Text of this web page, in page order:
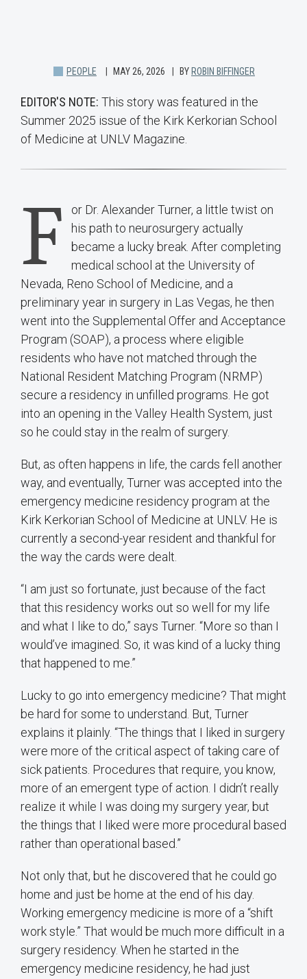
PEOPLE MAY 26, 2026 BY ROBIN BIFFINGER
EDITOR'S NOTE: This story was featured in the
Summer 2025 issue of the Kirk Kerkorian School
of Medicine at UNLV Magazine.
F
or Dr. Alexander Turner, a little twist on
his path to neurosurgery actually
became a lucky break. After completing
medical school at the University of
Nevada, Reno School of Medicine, and a
preliminary year in surgery in Las Vegas, he then
went into the Supplemental Offer and Acceptance
Program (SOAP), a process where eligible
residents who have not matched through the
National Resident Matching Program (NRMP)
secure a residency in unfilled programs. He got
into an opening in the Valley Health System, just
so he could stay in the realm of surgery.
But, as often happens in life, the cards fell another
way, and eventually, Turner was accepted into the
emergency medicine residency program at the
Kirk Kerkorian School of Medicine at UNLV. He is
currently a second-year resident and thankful for
the way the cards were dealt.
“I am just so fortunate, just because of the fact
that this residency works out so well for my life
and what I like to do,” says Turner. “More so than I
would’ve imagined. So, it was kind of a lucky thing
that happened to me.”
Lucky to go into emergency medicine? That might
be hard for some to understand. But, Turner
explains it plainly. “The things that I liked in surgery
were more of the critical aspect of taking care of
sick patients. Procedures that require, you know,
more of an emergent type of action. I didn’t really
realize it while I was doing my surgery year, but
the things that I liked were more procedural based
rather than operational based.”
Not only that, but he discovered that he could go
home and just be home at the end of his day.
Working emergency medicine is more of a “shift
work style.” That would be much more difficult in a
surgery residency. When he started in the
emergency medicine residency, he had just